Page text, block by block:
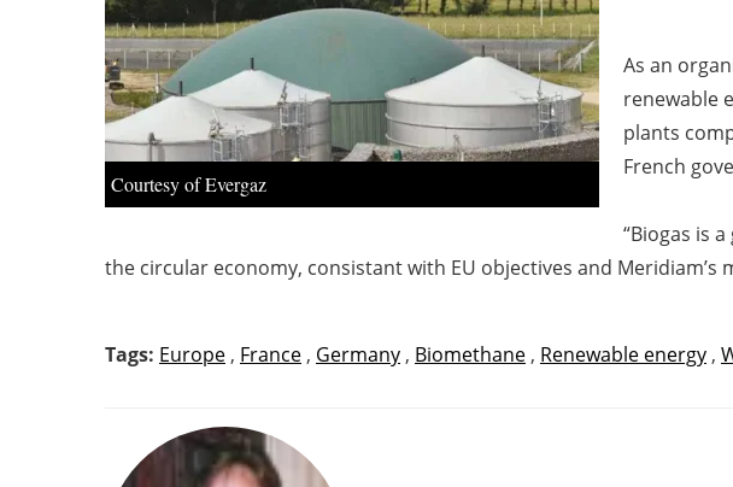
Courtesy of Evergaz
As an
renewable
plants
French
“Biogas is
the circular economy, consistant with EU objectives and Meridiam’s
Tags: Europe , France , Germany , Biomethane , Renewable energy ,